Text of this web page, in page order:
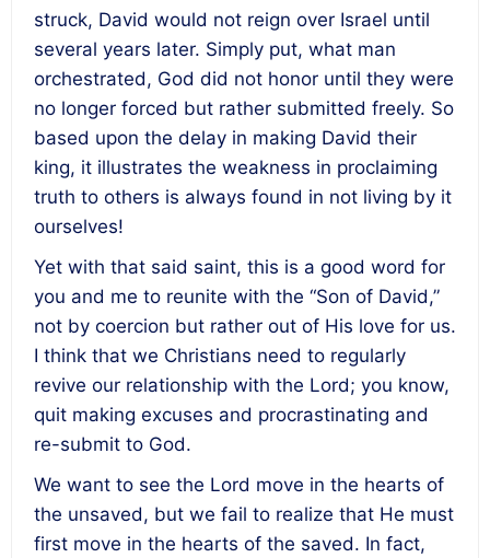
struck, David would not reign over Israel until
several years later. Simply put, what man
orchestrated, God did not honor until they were
no longer forced but rather submitted freely. So
based upon the delay in making David their
king, it illustrates the weakness in proclaiming
truth to others is always found in not living by it
ourselves!
Yet with that said saint, this is a good word for
you and me to reunite with the “Son of David,”
not by coercion but rather out of His love for us.
I think that we Christians need to regularly
revive our relationship with the Lord; you know,
quit making excuses and procrastinating and
re-submit to God.
We want to see the Lord move in the hearts of
the unsaved, but we fail to realize that He must
first move in the hearts of the saved. In fact,